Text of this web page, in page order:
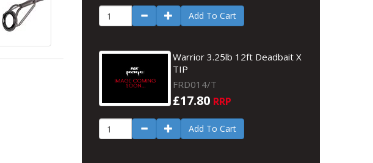
Add To Cart
Warrior 3.25lb 12ft Deadbait X
TIP
FRD014/T
£17.80 RRP
Add To Cart